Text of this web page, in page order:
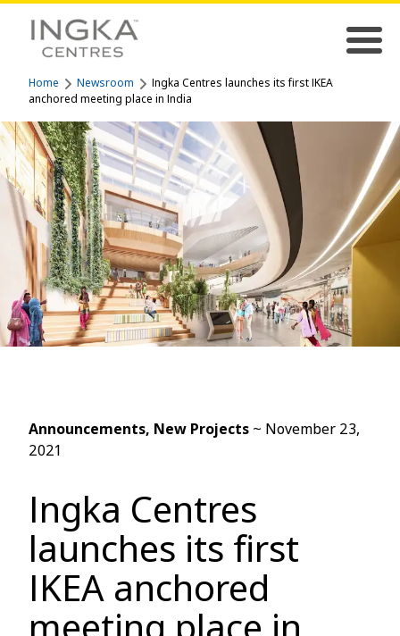
Home Newsroom
Ingka Centres launches its first IKEA
anchored meeting place in India
Announcements, New Projects ~ November 23,
2021
Ingka Centres
launches its first
IKEA anchored